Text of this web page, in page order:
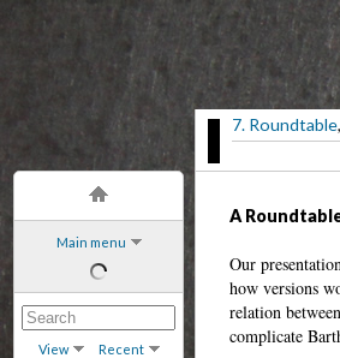
Main menu
View Recent
7. Roundtable
A
Our
how versions
relation
complicate